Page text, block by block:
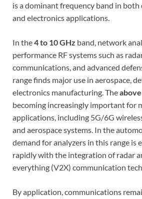
is a dominant frequency band in
and electronics applications.
In the4 to 10 GHz band, network
performance RF systems such as
communications, and advanced
range finds major use in aerospace,
electronics manufacturing. The
becoming increasingly important for
applications, including 5G/6G
and aerospace systems. In the
demand for analyzers in this range is
rapidly with the integration of radar
everything (V2X) communication
By application, communications